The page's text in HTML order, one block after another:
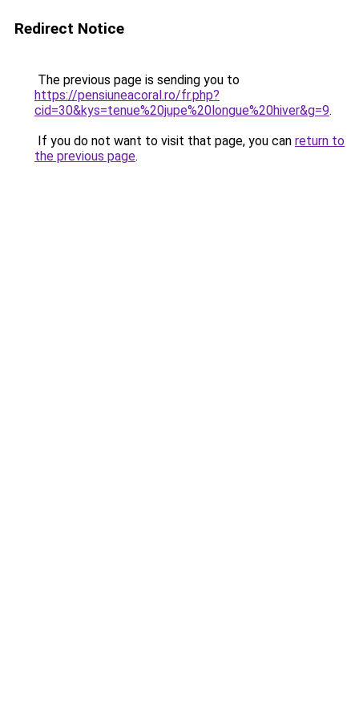
Redirect Notice
The previous page is sending you to
https://pensiuneacoral.ro/fr.php?
cid=30&kys=tenue%20jupe%20longue%20hiver&g=9.
If you do not want to visit that page, you can return to
the previous page.